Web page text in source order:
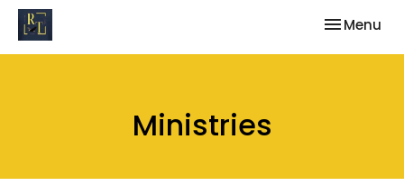
Toggle
Menu
Ministries